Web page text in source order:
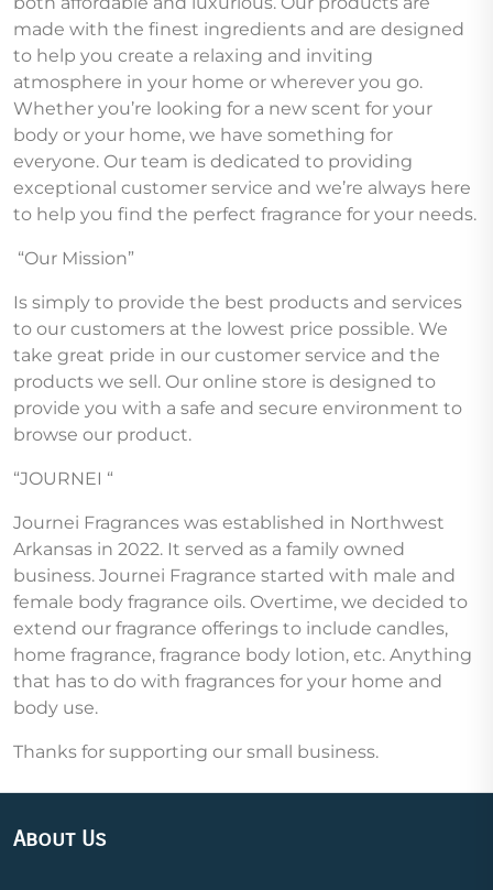
made with the finest ingredients and are designed
to help you create a relaxing and inviting
atmosphere in your home or wherever you go.
Whether you’re looking for a new scent for your
body or your home, we have something for
everyone. Our team is dedicated to providing
exceptional customer service and we’re always here
to help you find the perfect fragrance for your needs.
“Our Mission”
Is simply to provide the best products and services
to our customers at the lowest price possible. We
take great pride in our customer service and the
products we sell. Our online store is designed to
provide you with a safe and secure environment to
browse our product.
“JOURNEI “
Journei Fragrances was established in Northwest
Arkansas in 2022. It served as a family owned
business. Journei Fragrance started with male and
female body fragrance oils. Overtime, we decided to
extend our fragrance offerings to include candles,
home fragrance, fragrance body lotion, etc. Anything
that has to do with fragrances for your home and
body use.
Thanks for supporting our small business.
About Us